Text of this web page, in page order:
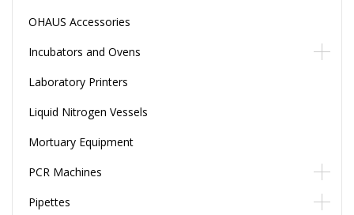
OHAUS Accessories
Incubators and Ovens
Laboratory Printers
Liquid Nitrogen Vessels
Mortuary Equipment
PCR Machines
Pipettes